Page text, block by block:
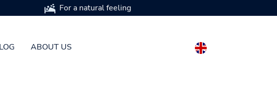
ABOUT US
For a natural feeling